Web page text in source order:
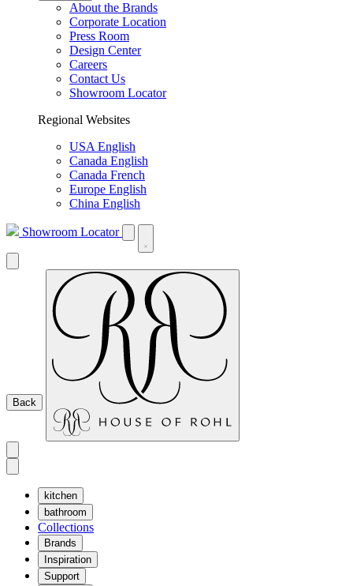
About the Brands
Corporate Location
Press Room
Design Center
Careers
Contact Us
Showroom Locator
Regional Websites
USA English
Canada English
Canada French
Europe English
China English
Showroom Locator
Back
kitchen
bathroom
Collections
Brands
Inspiration
Support